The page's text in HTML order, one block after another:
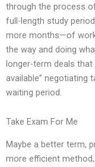
through the process
full-length study
more months—of
the way and doing
longer-term deals that
available” negotiating
waiting period.
Take Exam For Me
Maybe a better term,
more efficient